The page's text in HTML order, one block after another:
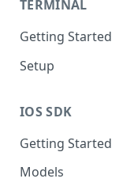
Topic 3
Topic 4
Topic 5
Topic 8
TERMINAL
Getting Started
Setup
IOS SDK
Getting Started
LoyaleConfig setup
Models